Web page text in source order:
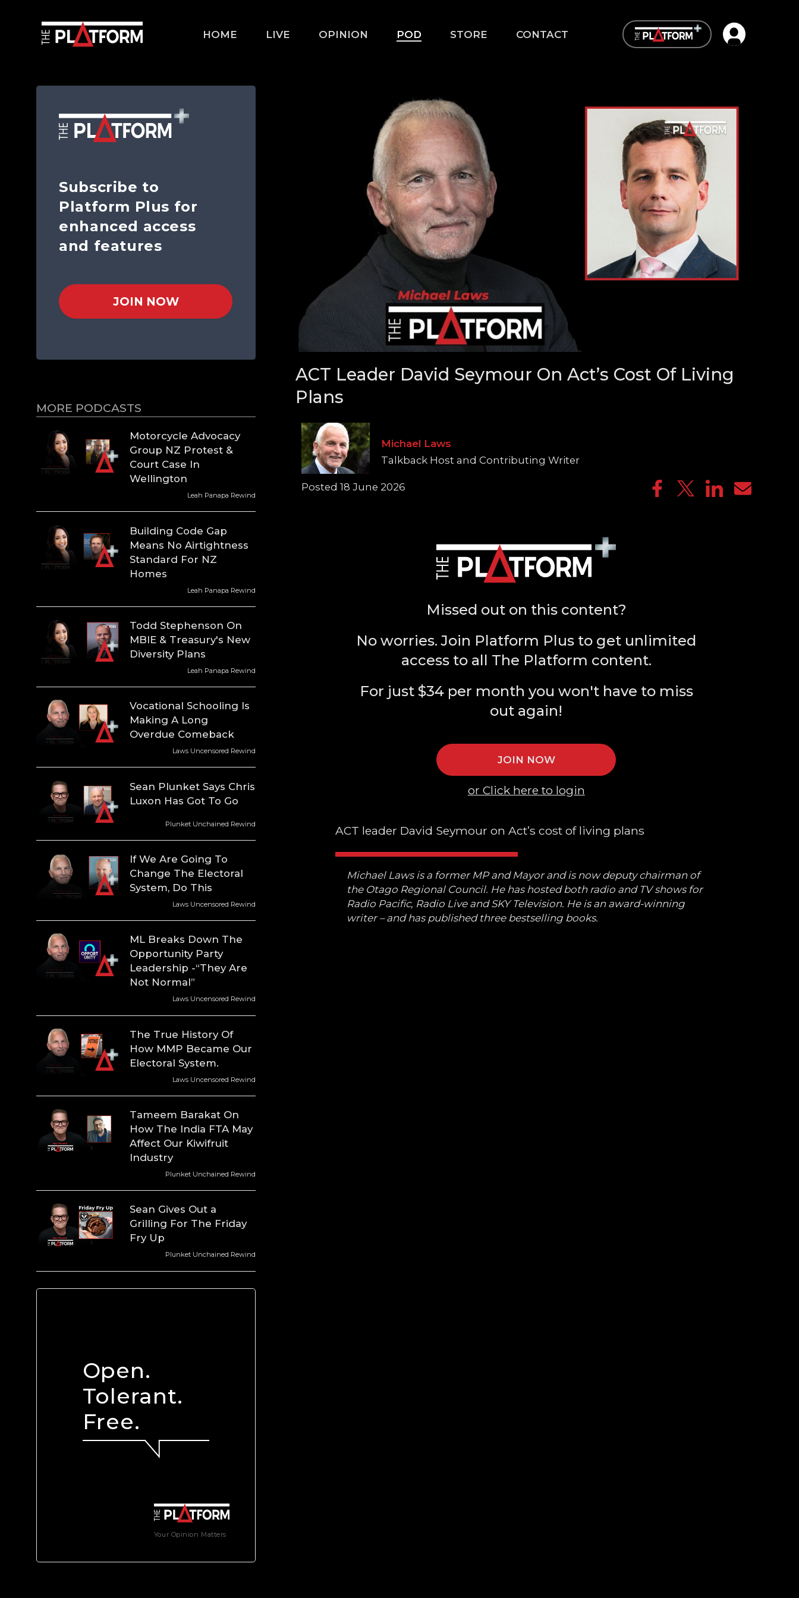
HOME LIVE OPINION POD STORE CONTACT Open user
Subscribe to
Platform Plus for
enhanced access
and features
JOIN NOW
MORE PODCASTS
Motorcycle Advocacy
Group NZ Protest &
Court Case In
Wellington
Leah Panapa Rewind
Building Code Gap
Means No Airtightness
Standard For NZ
Homes
Leah Panapa Rewind
Todd Stephenson On
MBIE & Treasury's New
Diversity Plans
Leah Panapa Rewind
Vocational Schooling Is
Making A Long
Overdue Comeback
Laws Uncensored Rewind
Sean Plunket Says Chris
Luxon Has Got To Go
Plunket Unchained Rewind
If We Are Going To
Change The Electoral
System, Do This
Laws Uncensored Rewind
ML Breaks Down The
Opportunity Party
Leadership -“They Are
Not Normal”
Laws Uncensored Rewind
The True History Of
How MMP Became Our
Electoral System.
Laws Uncensored Rewind
Tameem Barakat On
How The India FTA May
Affect Our Kiwifruit
Industry
Plunket Unchained Rewind
Sean Gives Out a
Grilling For The Friday
Fry Up
Plunket Unchained Rewind
Your Opinion Matters
Open.
Tolerant.
Free.
ACT Leader David Seymour On Act’s Cost Of Living
Plans
Michael Laws
Talkback Host and Contributing Writer
Posted 18 June 2026
Missed out on this content?
No worries. Join Platform Plus to get unlimited
access to all The Platform content.
For just $34 per month you won't have to miss
out again!
JOIN NOW
or Click here to login
ACT leader David Seymour on Act’s cost of living plans
Michael Laws is a former MP and Mayor and is now deputy chairman of
the Otago Regional Council. He has hosted both radio and TV shows for
Radio Pacific, Radio Live and SKY Television. He is an award-winning
writer – and has published three bestselling books.